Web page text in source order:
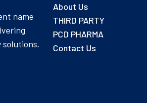
name
About Us
THIRD PARTY
PCD PHARMA
Contact Us